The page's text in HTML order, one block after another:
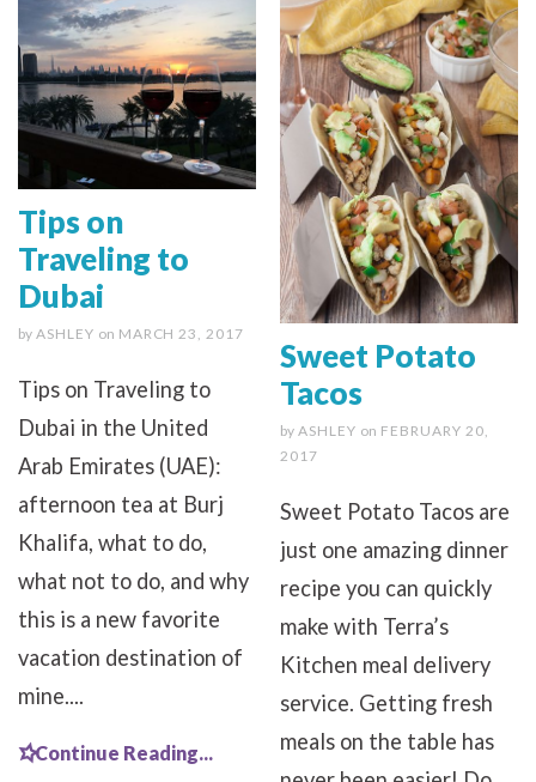
Tips on
Traveling to
Dubai
by ASHLEY on MARCH 23, 2017
Tips on Traveling to
Dubai in the United
Arab Emirates (UAE):
afternoon tea at Burj
Khalifa, what to do,
what not to do, and why
this is a new favorite
vacation destination of
mine....
Continue Reading...
Sweet Potato
Tacos
by ASHLEY on FEBRUARY 20,
2017
Sweet Potato Tacos are
just one amazing dinner
recipe you can quickly
make with Terra’s
Kitchen meal delivery
service. Getting fresh
meals on the table has